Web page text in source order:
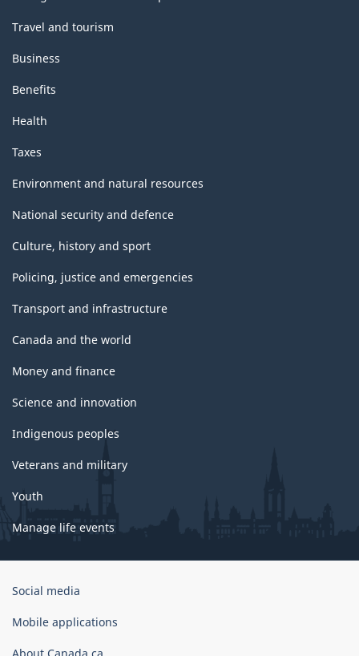
Travel and tourism
Business
Benefits
Health
Taxes
Environment and natural resources
National security and defence
Culture, history and sport
Policing, justice and emergencies
Transport and infrastructure
Canada and the world
Money and finance
Science and innovation
Indigenous peoples
Veterans and military
Youth
Manage life events
Government
Canada
Social media
Mobile applications